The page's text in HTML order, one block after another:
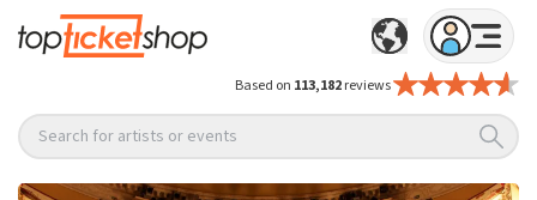
Based on 113,182reviews
Search for artists or events